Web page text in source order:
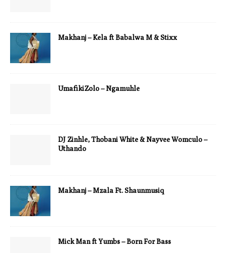
Makhanj – Kela ft Babalwa M & Stixx
UmafikiZolo – Ngamuhle
DJ Zinhle, Thobani White & Nayvee Womculo –
Uthando
Makhanj – Mzala Ft. Shaunmusiq
Mick Man ft Yumbs – Born For Bass